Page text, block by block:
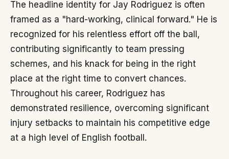
The headline identity for Jay Rodriguez is often
framed as a "hard-working, clinical forward." He is
recognized for his relentless effort off the ball,
contributing significantly to team pressing
schemes, and his knack for being in the right
place at the right time to convert chances.
Throughout his career, Rodriguez has
demonstrated resilience, overcoming significant
injury setbacks to maintain his competitive edge
at a high level of English football.